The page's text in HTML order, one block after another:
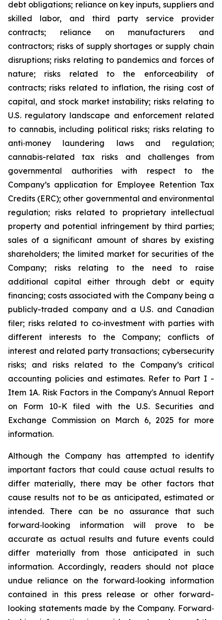
debt obligations; reliance on key inputs, suppliers and
skilled labor, and third party service provider
contracts; reliance on manufacturers and
contractors; risks of supply shortages or supply chain
disruptions; risks relating to pandemics and forces of
nature; risks related to the enforceability of
contracts; risks related to inflation, the rising cost of
capital, and stock market instability; risks relating to
U.S. regulatory landscape and enforcement related
to cannabis, including political risks; risks relating to
anti‐money laundering laws and regulation;
cannabis-related tax risks and challenges from
governmental authorities with respect to the
Company’s application for Employee Retention Tax
Credits (ERC); other governmental and environmental
regulation; risks related to proprietary intellectual
property and potential infringement by third parties;
sales of a significant amount of shares by existing
shareholders; the limited market for securities of the
Company; risks relating to the need to raise
additional capital either through debt or equity
financing; costs associated with the Company being a
publicly-traded company and a U.S. and Canadian
filer; risks related to co‐investment with parties with
different interests to the Company; conflicts of
interest and related party transactions; cybersecurity
risks; and risks related to the Company’s critical
accounting policies and estimates. Refer to Part I -
Item 1A. Risk Factors in the Company's Annual Report
on Form 10-K filed with the U.S. Securities and
Exchange Commission on March 6, 2025 for more
information.
Although the Company has attempted to identify
important factors that could cause actual results to
differ materially, there may be other factors that
cause results not to be as anticipated, estimated or
intended. There can be no assurance that such
forward‐looking information will prove to be
accurate as actual results and future events could
differ materially from those anticipated in such
information. Accordingly, readers should not place
undue reliance on the forward‐looking information
contained in this press release or other forward-
looking statements made by the Company. Forward‐